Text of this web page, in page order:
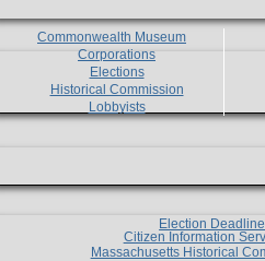
Commonwealth Museum
Corporations
Elections
Historical Commission
Lobbyists
Election
Citizen Information
Massachusetts Historical